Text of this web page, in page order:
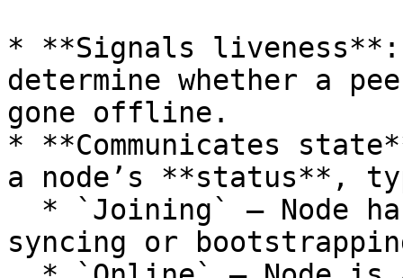
* **Signals liveness**:
determine whether a
gone offline.
* **Communicates
a node’s **status**,
syncing or